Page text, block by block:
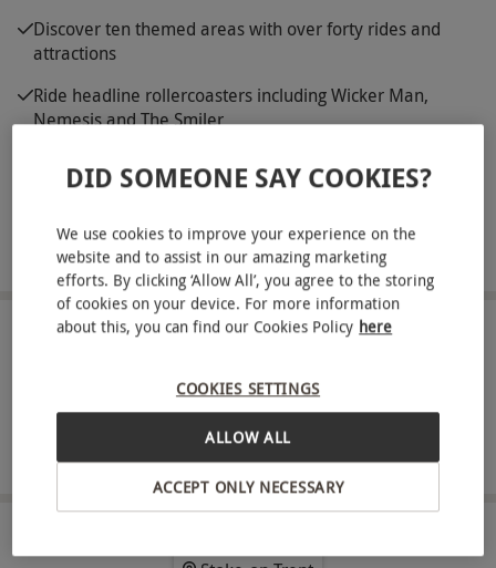
Discover ten themed areas with over forty rides and
attractions
Ride headline rollercoasters including Wicker Man,
Nemesis and The Smiler
attractions
Relax in the landscaped gardens between high
adrenaline moments
ABOUT THE EXPERIENCE
Enjoy a full day at Alton Towers Resort with theme
park entry for one person. Explore ten themed
areas offering a broad mix of attractions, from
landmark rollercoasters such as Wicker Man,
Nemesis and The Smiler to family experiences
READ MORE
DID SOMEONE SAY COOKIES?
We use cookies to improve your experience on the
website and to assist in our amazing marketing
efforts. By clicking ‘Allow All’, you agree to the storing
of cookies on your device. For more information
about this, you can find our Cookies Policy here
COOKIES SETTINGS
ACCEPT ONLY NECESSARY
ALLOW ALL